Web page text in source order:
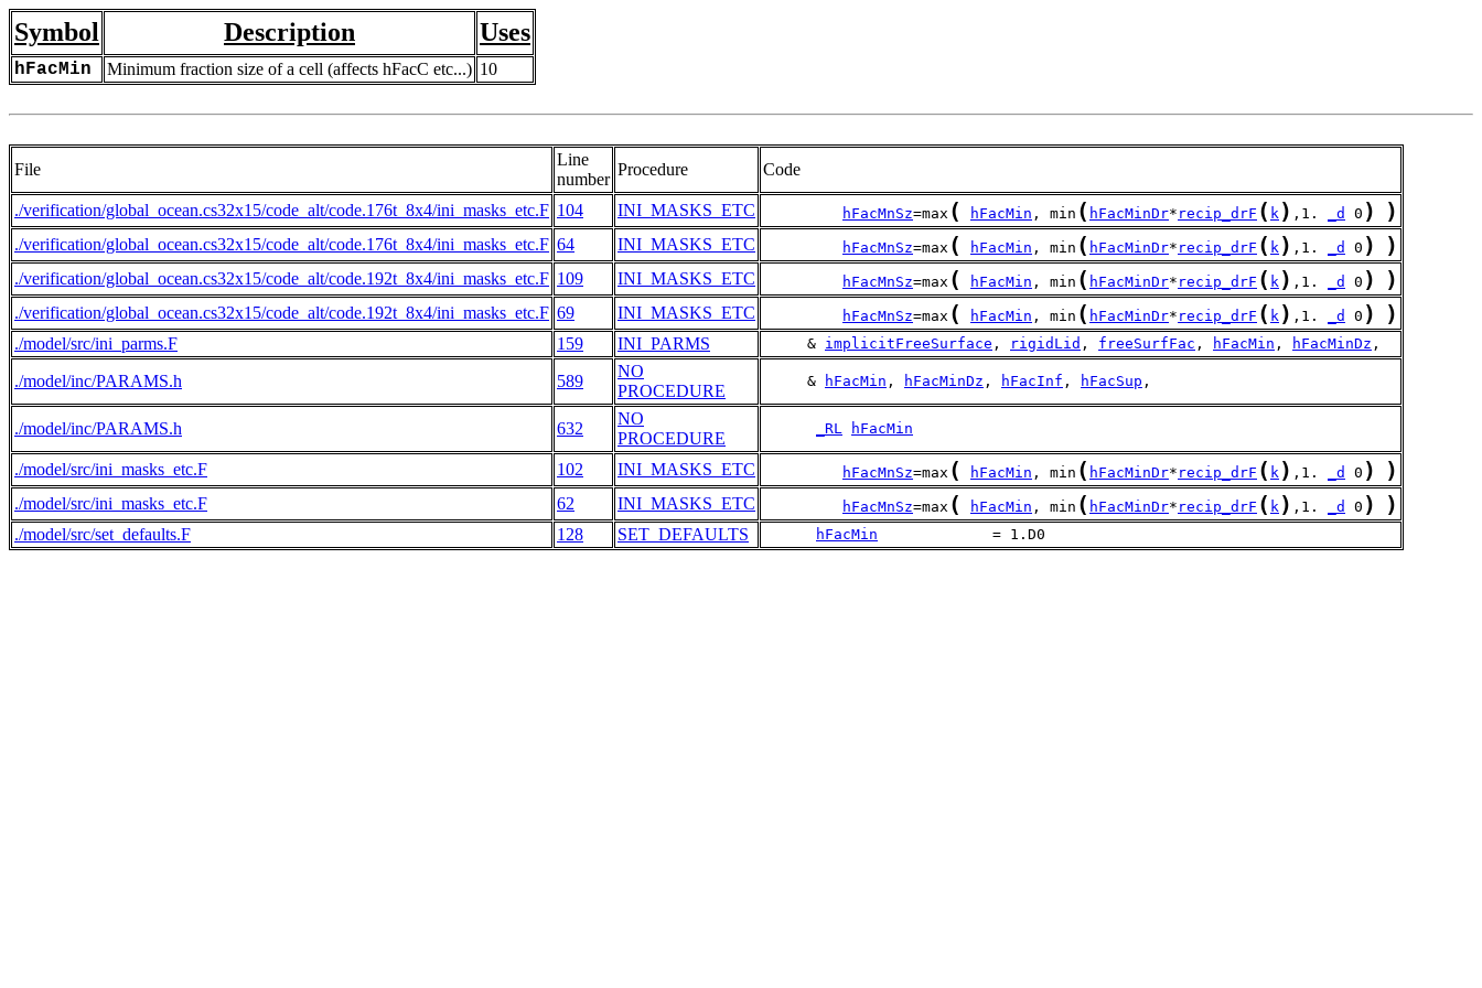
Symbol Description Uses
hFacMin Minimum fraction size of a cell (affects hFacC etc...) 10
File
Line
number
Procedure Code
./verification/global_ocean.cs32x15/code_alt/code.176t_8x4/ini_masks_etc.F 104 INI_MASKS_ETC hFacMnSz=max ( hFacMin , min ( hFacMinDr* recip_drF ( k ) ,1. _d 0 ) )
./verification/global_ocean.cs32x15/code_alt/code.176t_8x4/ini_masks_etc.F 64 INI_MASKS_ETC hFacMnSz=max ( hFacMin , min ( hFacMinDr* recip_drF ( k ) ,1. _d 0 ) )
./verification/global_ocean.cs32x15/code_alt/code.192t_8x4/ini_masks_etc.F 109 INI_MASKS_ETC hFacMnSz=max ( hFacMin , min ( hFacMinDr* recip_drF ( k ) ,1. _d 0 ) )
./verification/global_ocean.cs32x15/code_alt/code.192t_8x4/ini_masks_etc.F 69 INI_MASKS_ETC hFacMnSz=max ( hFacMin , min ( hFacMinDr* recip_drF ( k ) ,1. _d 0 ) )
./model/src/ini_parms.F 159 INI_PARMS
     &
implicitFreeSurface , rigidLid , freeSurfFac , hFacMin , hFacMinDz ,
./model/inc/PARAMS.h 589
NO
PROCEDURE
     &
hFacMin , hFacMinDz , hFacInf , hFacSup ,
./model/inc/PARAMS.h 632
NO
PROCEDURE
_RL hFacMin
./model/src/ini_masks_etc.F 102 INI_MASKS_ETC hFacMnSz=max ( hFacMin , min ( hFacMinDr* recip_drF ( k ) ,1. _d 0 ) )
./model/src/ini_masks_etc.F 62 INI_MASKS_ETC hFacMnSz=max ( hFacMin , min ( hFacMinDr* recip_drF ( k ) ,1. _d 0 ) )
./model/src/set_defaults.F 128 SET_DEFAULTS hFacMin
             = 1.D0